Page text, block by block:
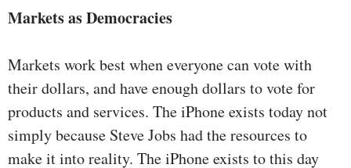
Markets as Democracies
Markets work best when everyone can vote with
their dollars, and have enough dollars to vote for
products and services. The iPhone exists today not
simply because Steve Jobs had the resources to
make it into reality. The iPhone exists to this day